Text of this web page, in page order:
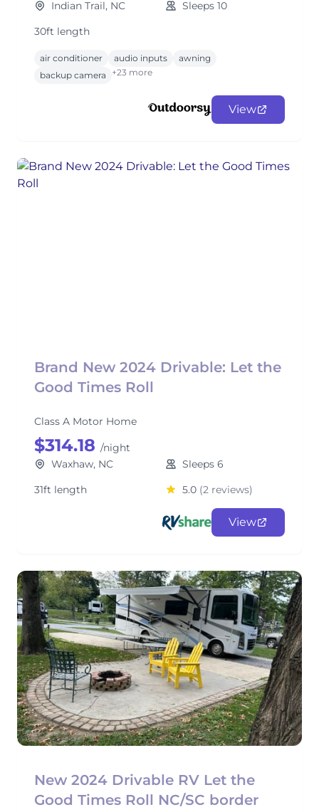
Indian Trail, NC
Sleeps 10
30ft length
air conditioner audio inputs
awning
backup camera
+23 more
View
Brand New 2024 Drivable: Let the
Good Times Roll
Class A Motor Home
$314.18 /night
Waxhaw, NC
Sleeps 6
31ft length
5.0 (2 reviews)
View
New 2024 Drivable RV Let the
Good Times Roll NC/SC border